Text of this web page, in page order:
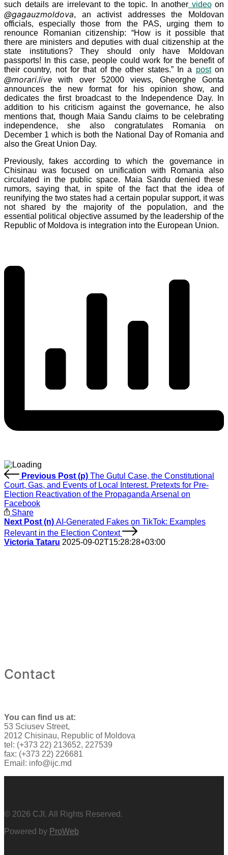
such details are irrelevant to the topic. In another videoon
@gagauzmoldova, an activist addresses the Moldovan
officials, especially those from the PAS, urging them to
renounce Romanian citizenship: “How is it possible that
there are ministers and deputies with dual citizenship at the
state institutions? They should only have Moldovan
passports! In this case, people could work for the benefit of
their country, not for that of the other states.” In a poston
@morari.live with over 52000
views, Gheorghe Gonta
announces the new format for his opinion show, and
dedicates the first broadcast to the Independence Day. In
addition to his criticism against the governance, he also
mentions that, though Maia Sandu claims to be celebrating
independence, she also congratulates Romania on
December 1 which is both the National Day of Romania and
also the Great Union Day.
Previously, fakes according to which the governance in
Chisinau was focused on unification with Romania also
circulated in the public space. Maia Sandu denied these
rumors, saying that, in spite of the fact that the idea of
reunifying the two states had a certain popular support, it was
not shared by the majority of the population, and the
essential political objective assumed by the leadership of the
Republic of Moldova is integration into the European Union.
Previous Post (p) The Gutul Case, the Constitutional
Court, Gas, and Events of Local Interest. Pretexts for Pre-
Election Reactivation of the Propaganda Arsenal on
Facebook
Share
Next Post (n) AI-Generated Fakes on TikTok: Examples
Relevant in the Election Context
Victoria Tataru 2025-09-02T15:28:28+03:00
Contact
You can find us at:
53 Sciusev Street,
2012 Chisinau, Republic of Moldova
tel: (+373 22) 213652, 227539
fax: (+373 22) 226681
Email: info@ijc.md
© 2026 CJI. All Rights Reserved.
Powered by ProWeb